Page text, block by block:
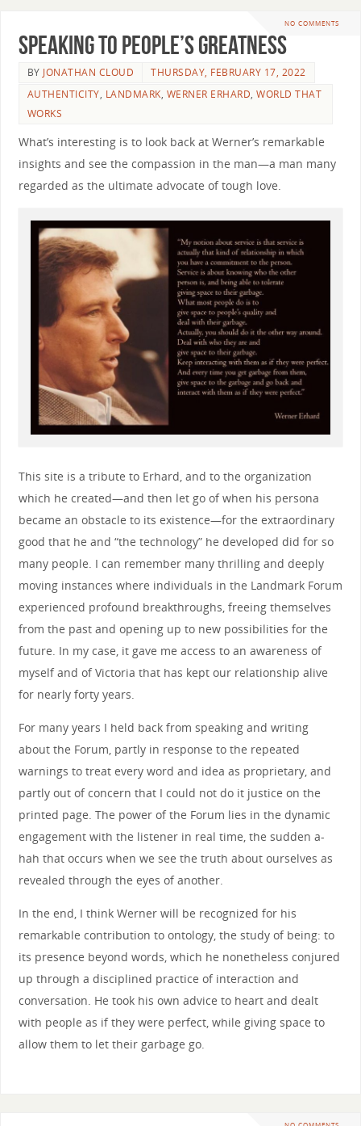
NO COMMENTS
Speaking to People’s Greatness
BY JONATHAN CLOUD
THURSDAY, FEBRUARY 17, 2022
AUTHENTICITY, LANDMARK, WERNER ERHARD,WORLD THAT
WORKS
What’s interesting is to look back at Werner’s remarkable
insights and see the compassion in the man—a man many
regarded as the ultimate advocate of tough love.
This site is a tribute to Erhard, and to the organization
which he created—and then let go of when his persona
became an obstacle to its existence—for the extraordinary
good that he and “the technology” he developed did for so
many people. I can remember many thrilling and deeply
moving instances where individuals in the Landmark Forum
experienced profound breakthroughs, freeing themselves
from the past and opening up to new possibilities for the
future. In my case, it gave me access to an awareness of
myself and of Victoria that has kept our relationship alive
for nearly forty years.
For many years I held back from speaking and writing
about the Forum, partly in response to the repeated
warnings to treat every word and idea as proprietary, and
partly out of concern that I could not do it justice on the
printed page. The power of the Forum lies in the dynamic
engagement with the listener in real time, the sudden a-
hah that occurs when we see the truth about ourselves as
revealed through the eyes of another.
In the end, I think Werner will be recognized for his
remarkable contribution to ontology, the study of being: to
its presence beyond words, which he nonetheless conjured
up through a disciplined practice of interaction and
conversation. He took his own advice to heart and dealt
with people as if they were perfect, while giving space to
allow them to let their garbage go.